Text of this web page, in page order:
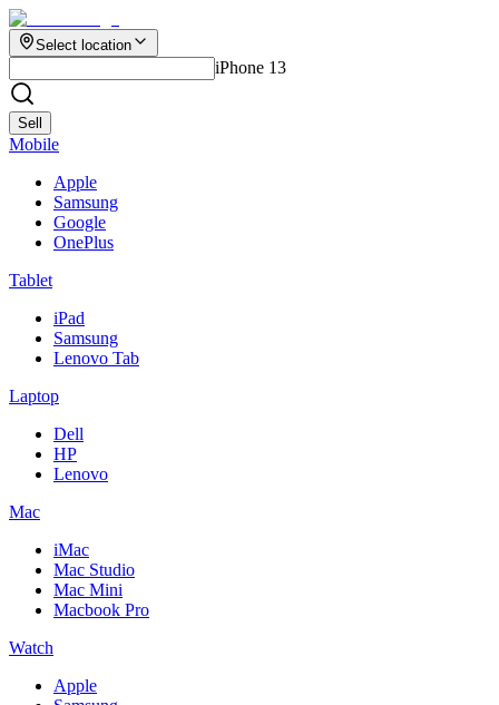
Select location
iPhone 13
Sell
Mobile
Apple
Samsung
Google
OnePlus
Tablet
iPad
Samsung
Lenovo Tab
Laptop
Dell
HP
Lenovo
Mac
iMac
Mac Studio
Mac Mini
Macbook Pro
Watch
Apple